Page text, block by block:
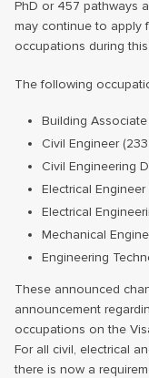
PhD or 457 pathways
may continue to apply
occupations during this
The following
Building Associate
Civil Engineer
Civil Engineering
Electrical Engineer
Electrical
Mechanical
Engineering
These announced
announcement
occupations on the
For all civil, electrical
there is now a